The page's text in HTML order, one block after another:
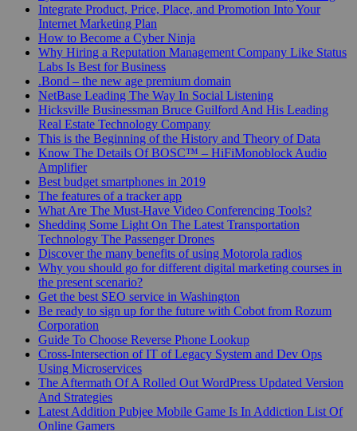
Integrate Product, Price, Place, and Promotion Into Your
Internet Marketing Plan
How to Become a Cyber Ninja
Why Hiring a Reputation Management Company Like Status
Labs Is Best for Business
.Bond – the new age premium domain
NetBase Leading The Way In Social Listening
Hicksville Businessman Bruce Guilford And His Leading
Real Estate Technology Company
This is the Beginning of the History and Theory of Data
Know The Details Of BOSC™ – HiFiMonoblock Audio
Amplifier
Best budget smartphones in 2019
The features of a tracker app
What Are The Must-Have Video Conferencing Tools?
Shedding Some Light On The Latest Transportation
Technology The Passenger Drones
Discover the many benefits of using Motorola radios
Why you should go for different digital marketing courses in
the present scenario?
Get the best SEO service in Washington
Be ready to sign up for the future with Cobot from Rozum
Corporation
Guide To Choose Reverse Phone Lookup
Cross-Intersection of IT of Legacy System and Dev Ops
Using Microservices
The Aftermath Of A Rolled Out WordPress Updated Version
And Strategies
Latest Addition Pubjee Mobile Game Is In Addiction List Of
Online Gamers